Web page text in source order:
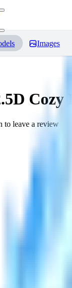
Images
Cozy
to leave a review